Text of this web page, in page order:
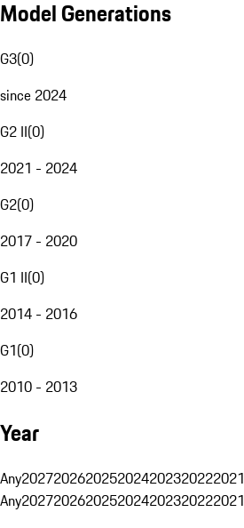
Model Generations
G3(0)
since 2024
G2 II(0)
2021 - 2024
G2(0)
2017 - 2020
G1 II(0)
2014 - 2016
G1(0)
2010 - 2013
Year
Any2027202620252024202320222021
Any2027202620252024202320222021